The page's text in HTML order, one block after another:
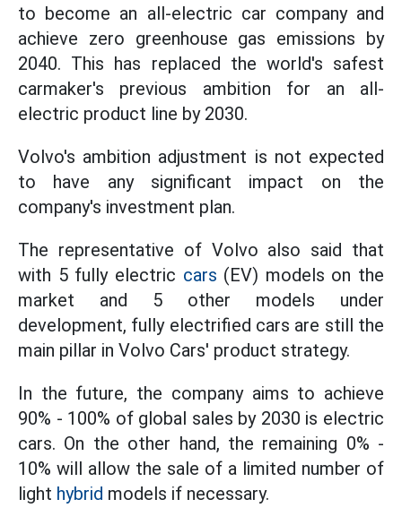
to become an all-electric car company and
achieve zero greenhouse gas emissions by
2040. This has replaced the world's safest
carmaker's previous ambition for an all-
electric product line by 2030.
Volvo's ambition adjustment is not expected
to have any significant impact on the
company's investment plan.
The representative of Volvo also said that
with 5 fully electric cars (EV) models on the
market and 5 other models under
development, fully electrified cars are still the
main pillar in Volvo Cars' product strategy.
In the future, the company aims to achieve
90% - 100% of global sales by 2030 is electric
cars. On the other hand, the remaining 0% -
10% will allow the sale of a limited number of
light hybrid models if necessary.